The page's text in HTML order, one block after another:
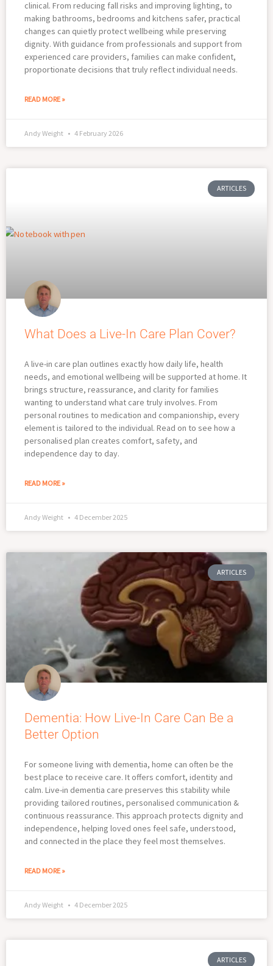
clinical. From reducing fall risks and improving lighting, to
making bathrooms, bedrooms and kitchens safer, practical
changes can quietly protect wellbeing while preserving
dignity. With guidance from professionals and support from
experienced care providers, families can make confident,
proportionate decisions that truly reflect individual needs.
READ MORE »
Andy Weight 4 February 2026
ARTICLES
What Does a Live-In Care Plan Cover?
A live-in care plan outlines exactly how daily life, health
needs, and emotional wellbeing will be supported at home. It
brings structure, reassurance, and clarity for families
wanting to understand what care truly involves. From
personal routines to medication and companionship, every
element is tailored to the individual. Read on to see how a
personalised plan creates comfort, safety, and
independence day to day.
READ MORE »
Andy Weight 4 December 2025
ARTICLES
Dementia: How Live-In Care Can Be a
Better Option
For someone living with dementia, home can often be the
best place to receive care. It offers comfort, identity and
calm. Live-in dementia care preserves this stability while
providing tailored routines, personalised communication &
continuous reassurance. This approach protects dignity and
independence, helping loved ones feel safe, understood,
and connected in the place they feel most themselves.
READ MORE »
Andy Weight 4 December 2025
ARTICLES